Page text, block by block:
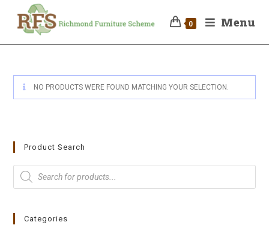
0 Menu
NO PRODUCTS WERE FOUND MATCHING YOUR SELECTION.
Product Search
Categories